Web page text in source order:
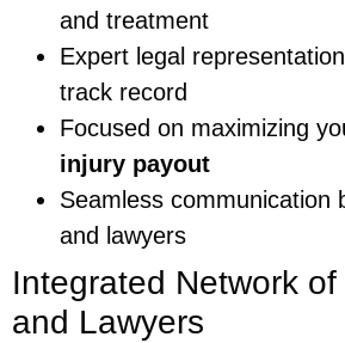
and treatment
Expert legal
track record
Focused on maximizing
injury payout
Seamless communication
and lawyers
Integrated Network of
and Lawyers